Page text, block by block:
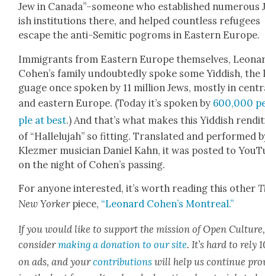
Jew in Canada”–someone who estab­lished numer­ous
ish insti­tu­tions there, and helped count­less refugees
escape the anti-Semit­ic pogroms in East­ern Europe.
Immi­grants from East­ern Europe them­selves,
Cohen’s fam­i­ly undoubt­ed­ly spoke some Yid­dish,
guage once spo­ken by 11 mil­lion Jews, most­ly in
and east­ern Europe. (Today it’s spo­ken by 600,000
ple at best.) And that’s what makes this Yid­dish
of “Hal­lelu­jah” so fit­ting. Trans­lat­ed and per­formed
Klezmer musi­cian Daniel Kahn, it was post­ed to
on the night of Cohen’s pass­ing.
For any­one inter­est­ed, it’s worth read­ing this oth­er
New York­er piece, “Leonard Cohen’s Mon­tre­al.”
If you would like to sup­port the mis­sion of Open Cul­ture,
con­sid­ermak­ing a dona­tion to our site. It’s hard to rely
on ads, and yourcon­tri­bu­tions will help us con­tin­ue